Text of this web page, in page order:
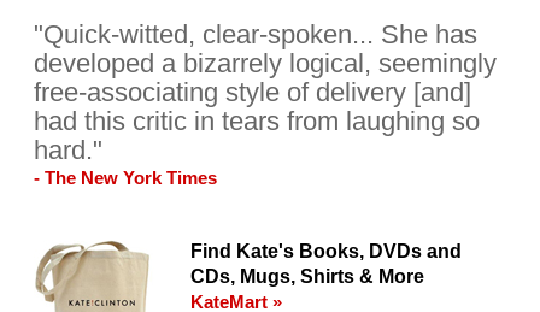
"Quick-witted, clear-spoken... She has
developed a bizarrely logical, seemingly
free-associating style of delivery [and]
had this critic in tears from laughing so
hard."
- The New York Times
Find Kate's Books, DVDs and
CDs, Mugs, Shirts & More
KateMart »